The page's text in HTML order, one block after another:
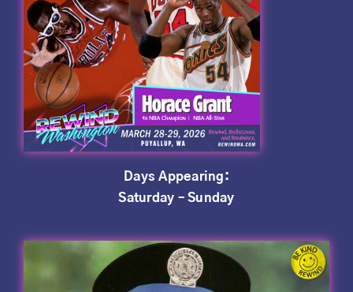
Days Appearing:
Saturday – Sunday